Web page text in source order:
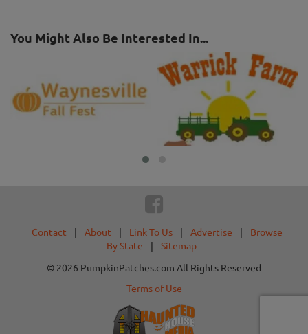
You Might Also Be Interested In...
Contact | About | Link To Us | Advertise |
Browse
By State
|
Sitemap
© 2026 PumpkinPatches.com All Rights Reserved
Terms of Use